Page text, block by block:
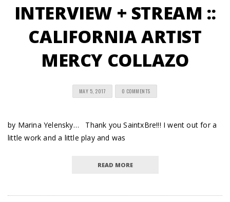
INTERVIEW + STREAM ::
CALIFORNIA ARTIST
MERCY COLLAZO
MAY 5, 2017 0 COMMENTS
by Marina Yelensky… Thank you SaintxBre!!! I went out for a
little work and a little play and was
READ MORE